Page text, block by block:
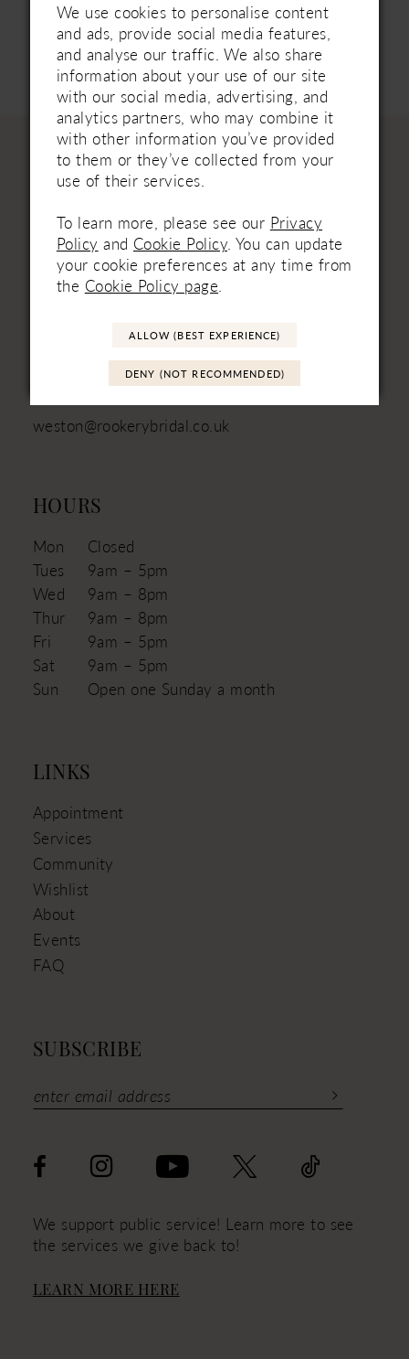
Unit 3
Mill Batch Farm
East Brent
Somerset
01934 751111 - Landline
+44 (7880) 316‑330 - Mobile
weston@rookerybridal.co.uk
HOURS
Mon
Closed
Tues
9am – 5pm
Wed
9am – 8pm
Thur
9am – 8pm
Fri
9am – 5pm
Sat
9am – 5pm
Sun
Open one Sunday a month
LINKS
Appointment
Services
Community
Wishlist
About
Events
FAQ
SUBSCRIBE
We support public service! Learn more to see
the services we give back to!
LEARN MORE HERE
We use cookies to personalise content
and ads, provide social media features,
and analyse our traffic. We also share
information about your use of our site
with our social media, advertising, and
analytics partners, who may combine it
with other information you’ve provided
to them or they’ve collected from your
use of their services.
To learn more, please see our Privacy
Policy and Cookie Policy. You can update
your cookie preferences at any time from
the Cookie Policy page.
ALLOW (BEST EXPERIENCE)
DENY (NOT RECOMMENDED)